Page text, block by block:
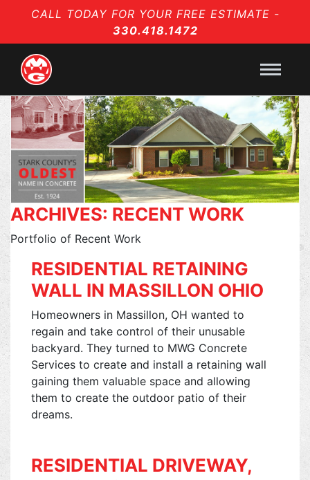
CALL TODAY FOR YOUR FREE ESTIMATE -
330.418.1472
ARCHIVES: RECENT WORK
Portfolio of Recent Work
RESIDENTIAL RETAINING
WALL IN MASSILLON OHIO
Homeowners in Massillon, OH wanted to
regain and take control of their unusable
backyard. They turned to MWG Concrete
Services to create and install a retaining wall
gaining them valuable space and allowing
them to create the outdoor patio of their
dreams.
RESIDENTIAL DRIVEWAY,